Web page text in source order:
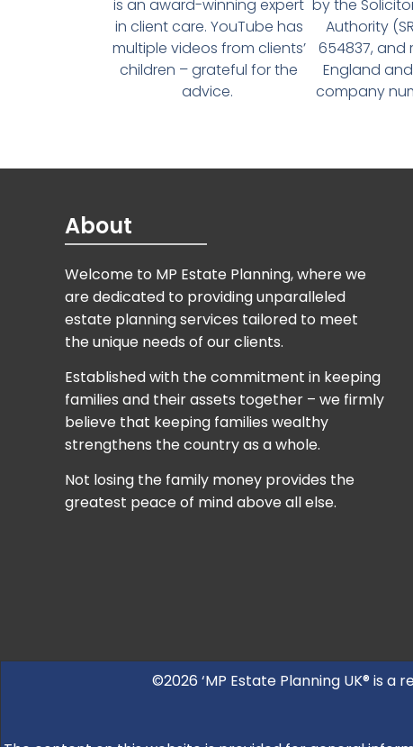
is an award-winning expert
in client care. YouTube has
multiple videos from clients’
children – grateful for the
advice.
by the
Authority
654837, and
England
company
About
Welcome to MP Estate Planning, where we
are dedicated to providing unparalleled
estate planning services tailored to meet
the unique needs of our clients.
Established with the commitment in keeping
families and their assets together – we firmly
believe that keeping families wealthy
strengthens the country as a whole.
Not losing the family money provides the
greatest peace of mind above all else.
©2026 ‘MP Estate Planning UK® is